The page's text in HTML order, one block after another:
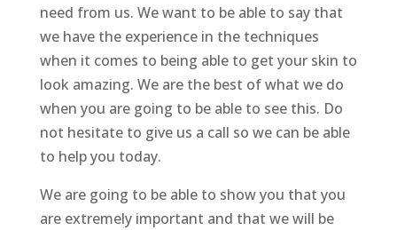
need from us. We want to be able to say that
we have the experience in the techniques
when it comes to being able to get your skin to
look amazing. We are the best of what we do
when you are going to be able to see this. Do
not hesitate to give us a call so we can be able
to help you today.
We are going to be able to show you that you
are extremely important and that we will be